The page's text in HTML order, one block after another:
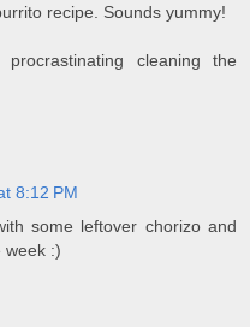
recipe. Sounds yummy!
cleaning the
8:12 PM
some leftover chorizo and
week :)